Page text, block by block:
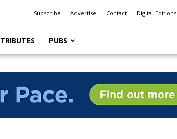
Subscribe Advertise Contact Digital Editions
TRIBUTES PUBS